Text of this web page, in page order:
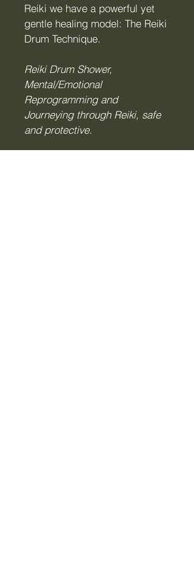
Reiki we have a powerful yet
gentle healing model: The Reiki
Drum Technique.
Reiki Drum Shower,
Mental/Emotional
Reprogramming and
Journeying through Reiki, safe
and protective.